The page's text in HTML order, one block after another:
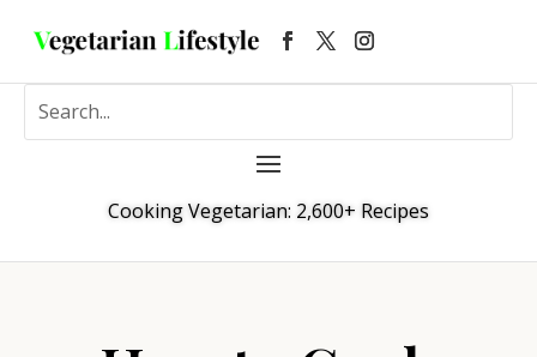
Cooking Vegetarian: 2,600+ Recipes